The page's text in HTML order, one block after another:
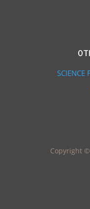
SCIENCE
Copyright